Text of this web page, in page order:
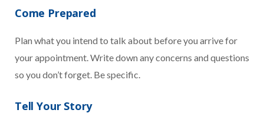
Come Prepared
Plan what you intend to talk about before you arrive for
your appointment. Write down any concerns and questions
so you don’t forget. Be specific.
Tell Your Story